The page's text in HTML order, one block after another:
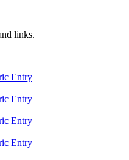
links.
Entry
Entry
Entry
Entry